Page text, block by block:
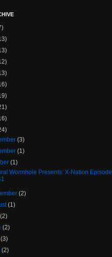
(3)
(1)
(1)
Wormhole Presents: X-Nation Episode
(2)
(1)
(2)
(2)
(3)
(2)